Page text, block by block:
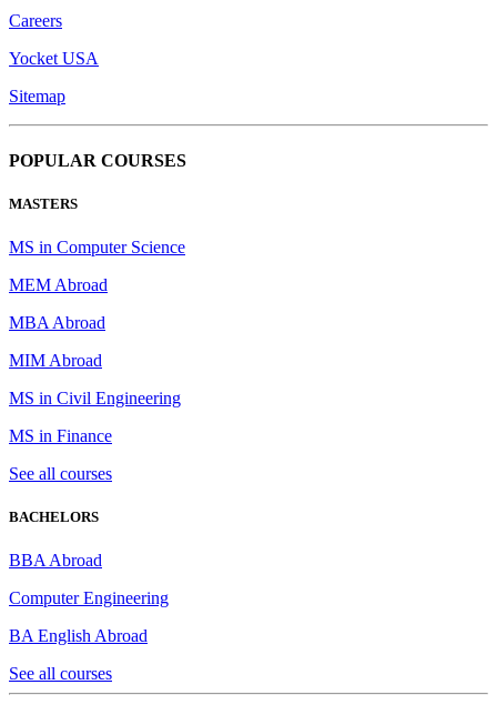
Careers
Yocket USA
Sitemap
POPULAR COURSES
MASTERS
MS in Computer Science
MEM Abroad
MBA Abroad
MIM Abroad
MS in Civil Engineering
MS in Finance
See all courses
BACHELORS
BBA Abroad
Computer Engineering
BA English Abroad
See all courses